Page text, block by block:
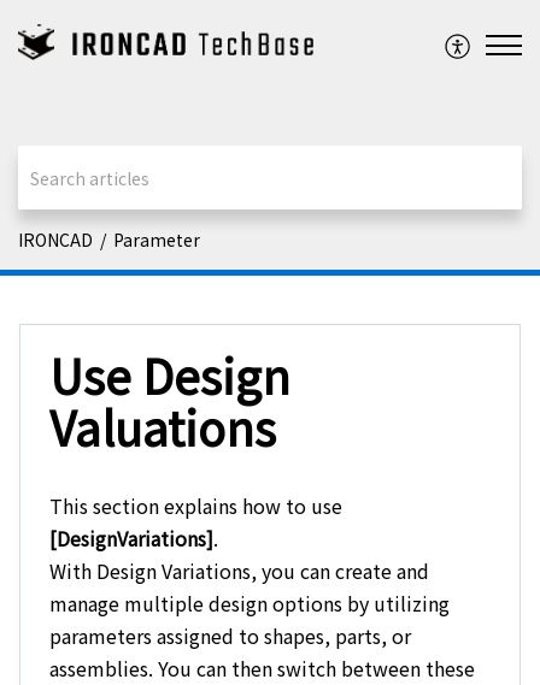
IRONCAD Parameter
Use Design
Valuations
This section explains how to use
[DesignVariations].
With Design Variations, you can create and
manage multiple design options by utilizing
parameters assigned to shapes, parts, or
assemblies. You can then switch between these